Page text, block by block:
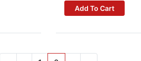
Add To Cart